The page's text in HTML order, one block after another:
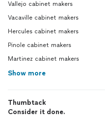
Vallejo cabinet makers
Vacaville cabinet makers
Hercules cabinet makers
Pinole cabinet makers
Martinez cabinet makers
Show more
Thumbtack
Consider it done.